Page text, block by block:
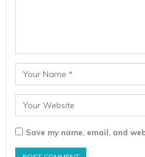
Save my name, email, and